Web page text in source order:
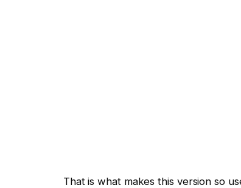
That is what makes this version so